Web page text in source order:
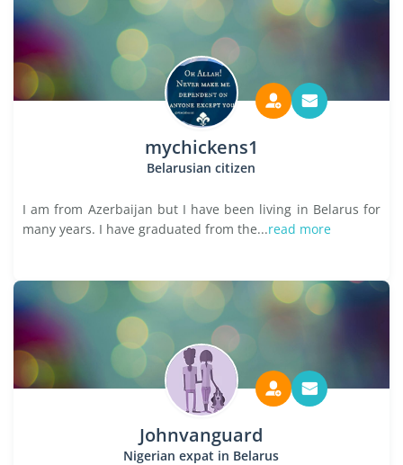
mychickens1
Belarusian citizen
I am from Azerbaijan but I have been living in Belarus for
many years. I have graduated from the...read more
Johnvanguard
Nigerian expat in Belarus